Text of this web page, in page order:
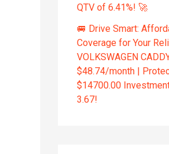
QTV of 6.41%! 🚀
🚐 Drive Smart:
Coverage for Your
VOLKSWAGEN
$48.74/month |
$14700.00
3.67!